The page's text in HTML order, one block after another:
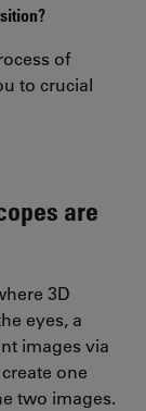
of
to crucial
are
3D
eyes, a
images via
one
two images.